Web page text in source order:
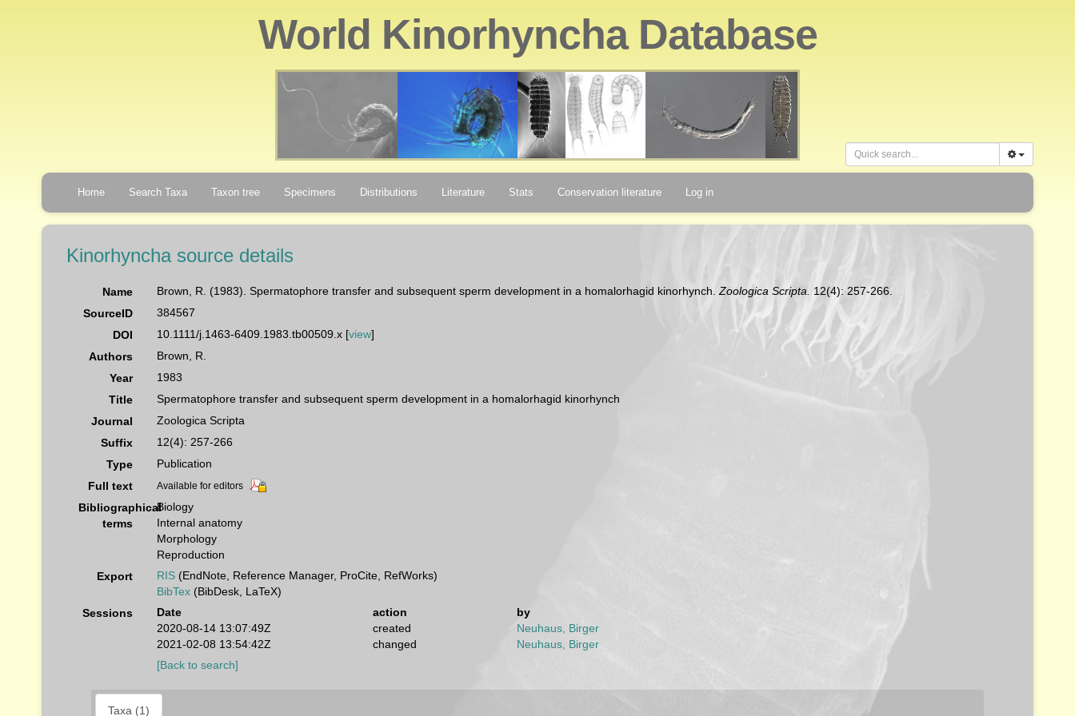
World Kinorhyncha Database
Home Search Taxa Taxon tree Specimens Distributions Literature Stats Conservation literature Log in
Kinorhyncha source details
Name Brown, R. (1983). Spermatophore transfer and subsequent sperm development in a homalorhagid kinorhynch.Zoologica Scripta. 12(4): 257-266.
SourceID
384567
DOI
10.1111/j.1463-6409.1983.tb00509.x [view]
Authors
Brown, R.
Year
1983
Title
Spermatophore transfer and subsequent sperm development in a homalorhagid kinorhynch
Journal
Zoologica Scripta
Suffix
12(4): 257-266
Type
Publication
Full text
Available for editors
Bibliographical
terms
Biology
Internal anatomy
Morphology
Reproduction
Export
RIS (EndNote, Reference Manager, ProCite, RefWorks)
BibTex (BibDesk, LaTeX)
Sessions
Date action
by
2020-08-14 13:07:49Z
created
Neuhaus, Birger
2021-02-08 13:54:42Z
changed
Neuhaus, Birger
[Back to search]
Taxa (1)